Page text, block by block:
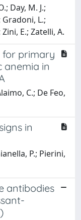
Day, M. J.;
Gradoni, L.;
E.; Zatelli, A.
for primary
anemia in
C.; De Feo,
in
P.; Pierini,
antibodies